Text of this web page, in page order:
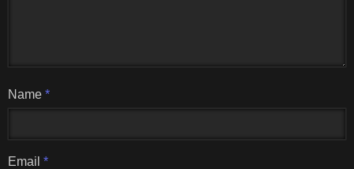
Name *
Email *